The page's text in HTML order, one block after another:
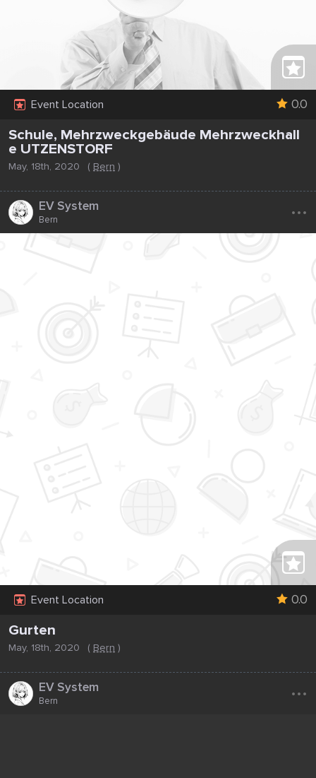
Event Location 0.0
Schule, Mehrzweckgebäude Mehrzweckhall
e UTZENSTORF
May, 18th, 2020 ( Bern )
EV System
Bern ...
Event Location 0.0
Gurten
May, 18th, 2020 ( Bern )
EV System
Bern ...